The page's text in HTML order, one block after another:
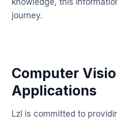
knowledge, this
journey.
Computer
Applications
Lzl is committed to